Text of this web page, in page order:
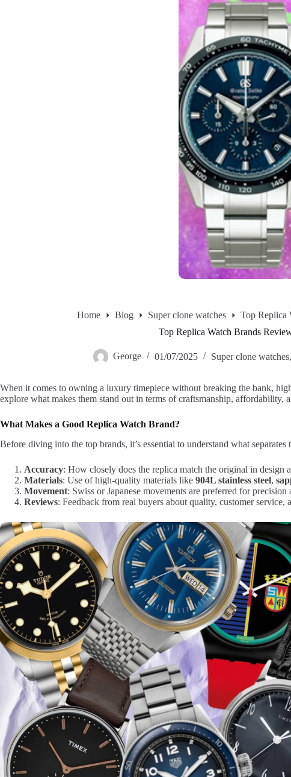
Home Blog Super clone watches
Top Replica
Top Replica Watch Brands
George 01/07/2025 Super clone watches,
When it comes to owning a luxury timepiece without breaking the bank,
explore what makes them stand out in terms of craftsmanship, affordability,
What Makes a Good Replica Watch Brand?
Before diving into the top brands, it’s essential to understand what
Accuracy: How closely does the replica match the original in design
Materials: Use of high-quality materials like 904L stainless steel,
Movement: Swiss or Japanese movements are preferred for precision
Reviews: Feedback from real buyers about quality, customer service,